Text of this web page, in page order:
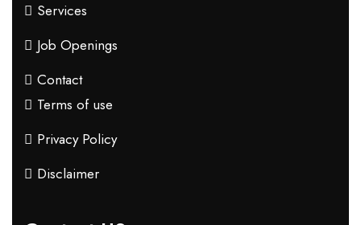
Services
Job Openings
Contact
Terms of use
Privacy Policy
Disclaimer